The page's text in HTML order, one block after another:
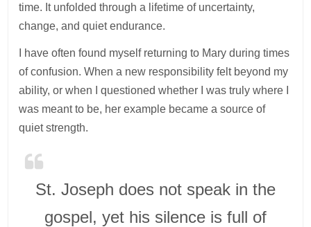
time. It unfolded through a lifetime of uncertainty,
change, and quiet endurance.
I have often found myself returning to Mary during times
of confusion. When a new responsibility felt beyond my
ability, or when I questioned whether I was truly where I
was meant to be, her example became a source of
quiet strength.
St. Joseph does not speak in the
gospel, yet his silence is full of